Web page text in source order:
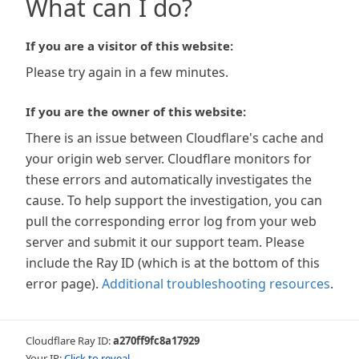
What can I do?
If you are a visitor of this website:
Please try again in a few minutes.
If you are the owner of this website:
There is an issue between Cloudflare's cache and
your origin web server. Cloudflare monitors for
these errors and automatically investigates the
cause. To help support the investigation, you can
pull the corresponding error log from your web
server and submit it our support team. Please
include the Ray ID (which is at the bottom of this
error page). Additional troubleshooting resources.
Cloudflare Ray ID:a270ff9fc8a17929